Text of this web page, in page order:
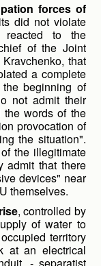
forces of
did not violate
to the
of the Joint
that
a complete
beginning of
not admit their
words of the
provocation of
the situation".
the illegitimate
admit that there
devices" near
themselves.
, controlled by
of water to
territory
at an electrical